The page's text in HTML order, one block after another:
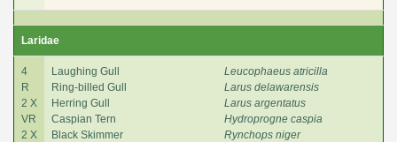
Laridae
4
R
2 X
VR
2 X
Laughing Gull
Ring-billed Gull
Herring Gull
Caspian Tern
Black Skimmer
Leucophaeus atricilla
Larus delawarensis
Larus argentatus
Hydroprogne caspia
Rynchops niger